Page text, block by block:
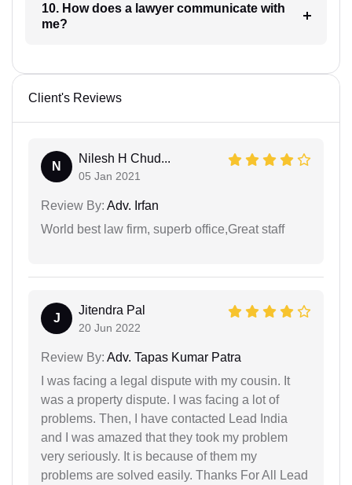
10. How does a lawyer communicate with
me?
Client's Reviews
N
Nilesh H Chud...
05 Jan 2021
Review By: Adv. Irfan
World best law firm, superb office,Great staff
J
Jitendra Pal
20 Jun 2022
Review By: Adv. Tapas Kumar Patra
I was facing a legal dispute with my cousin. It
was a property dispute. I was facing a lot of
problems. Then, I have contacted Lead India
and I was amazed that they took my problem
very seriously. It is because of them my
problems are solved easily. Thanks For All Lead